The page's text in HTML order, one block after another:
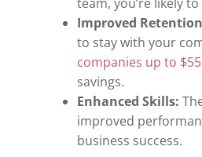
Improved
to stay with your
companies up to
savings.
Enhanced Skills:
improved
business success.